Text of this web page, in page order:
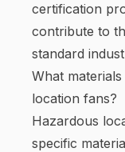
certification
contribute to
standard
What
location fans?
Hazardous
specific